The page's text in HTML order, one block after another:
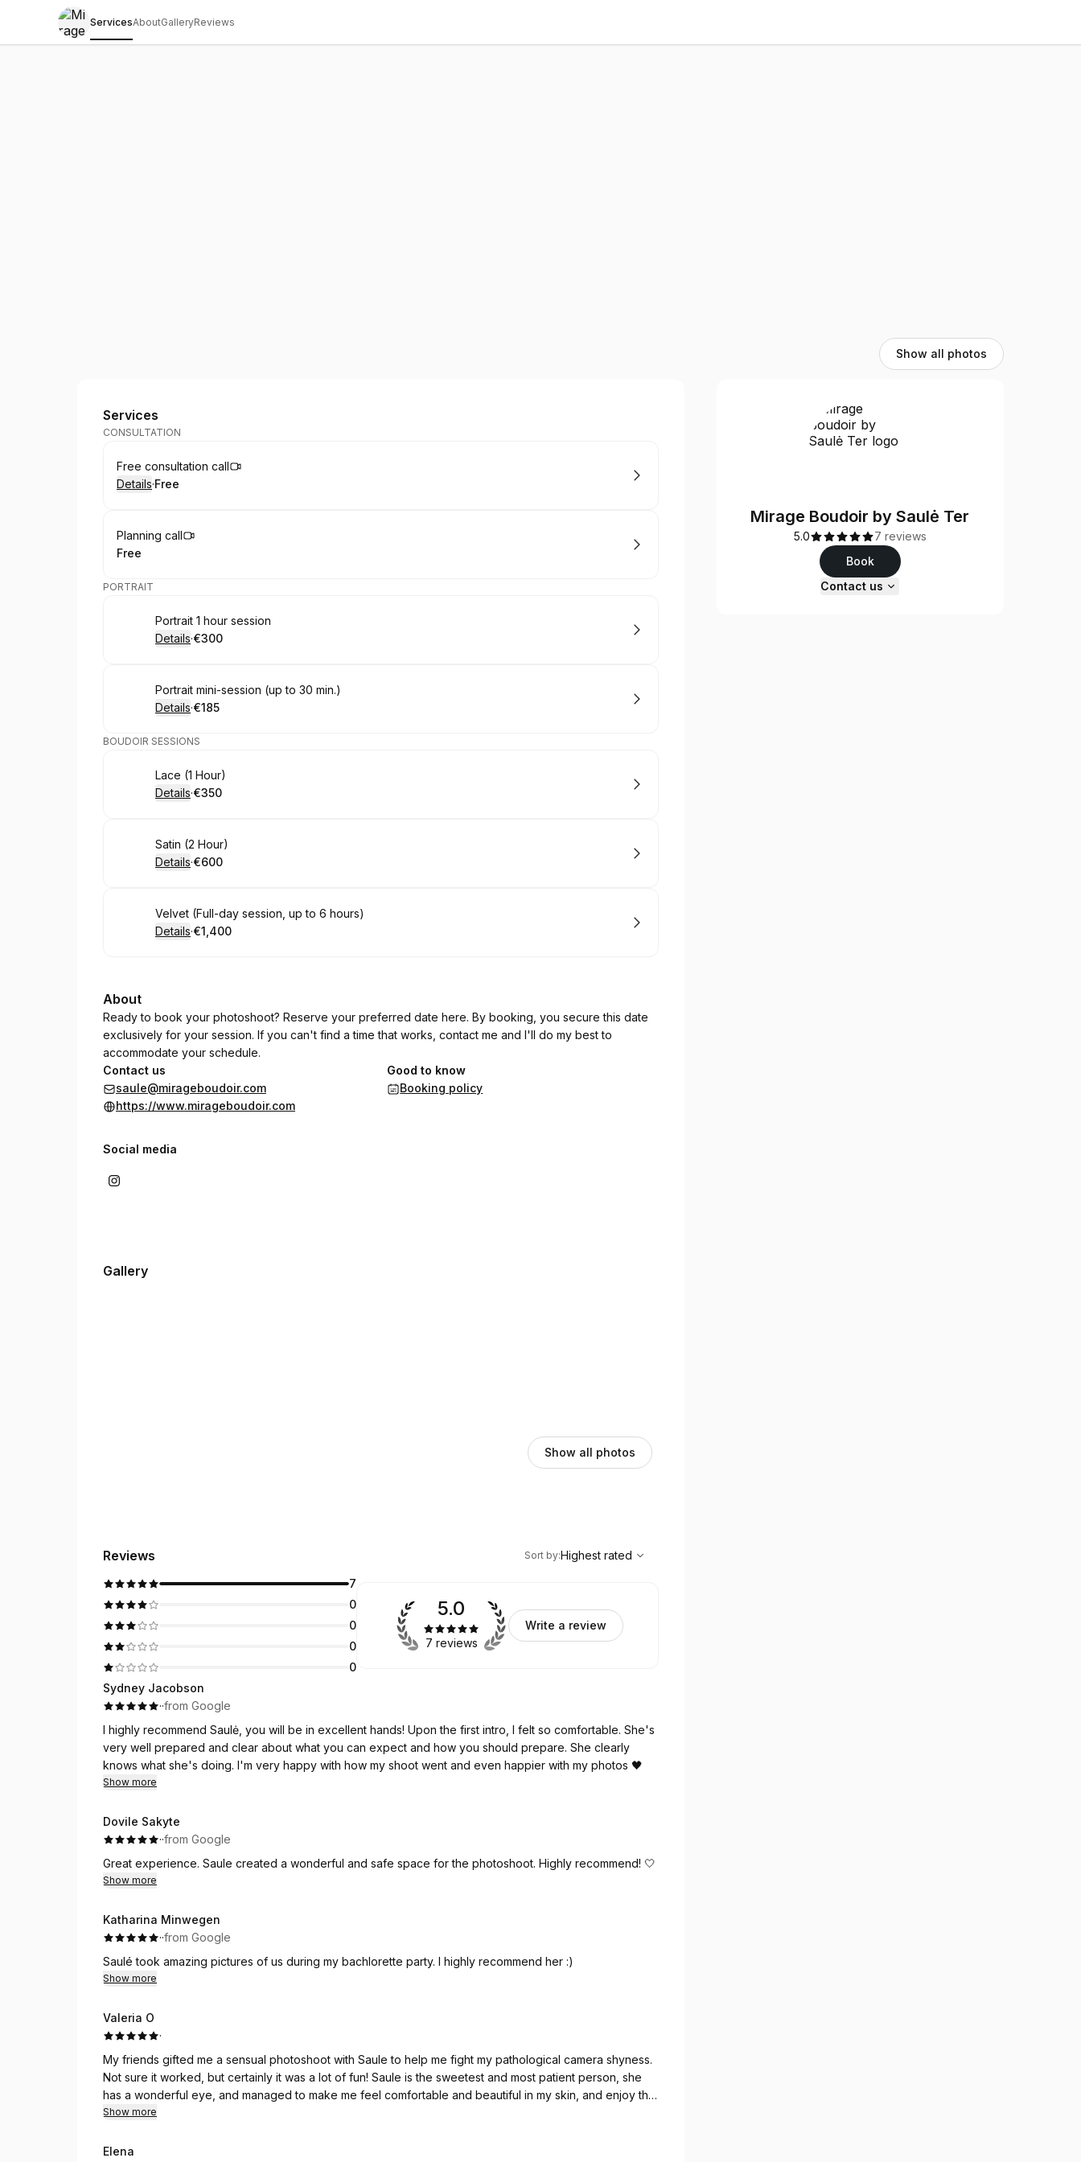
ServicesAboutGalleryReviews
Show all photos
Mirage Boudoir by Saulė Ter
Services
CONSULTATION
Book
Free consultation call
Details·
. Price
Free
Book
Planning call
. Price
Free
PORTRAIT
Book
Portrait 1 hour session
Details·
.Price
€300
Book
Portrait mini-session (up to 30 min.)
Details·
.Price
€185
BOUDOIR SESSIONS
Book
Lace (1 Hour)
Details·
.Price
€350
Book
Satin (2 Hour)
Details·
.Price
€600
Book
Velvet (Full-day session, up to 6 hours)
Details·
.Price
€1,400
About
Ready to book your photoshoot? Reserve your preferred date here. By booking, you secure this date
exclusively for your session. If you can't find a time that works, contact me and I'll do my best to
accommodate your schedule.
Contact us
saule@mirageboudoir.com
https://www.mirageboudoir.com
Good to know
Booking policy
Social media
Gallery
Show all photos
Reviews
Highest rated
Sort by:Highest rated
7
0
0
0
0
5.0
7 reviews
Write a review
Sydney Jacobson
··from Google
I highly recommend Saulė, you will be in excellent hands! Upon the first intro, I felt so comfortable. She's
very well prepared and clear about what you can expect and how you should prepare. She clearly
knows what she's doing. I'm very happy with how my shoot went and even happier with my photos 🖤
Show more
Dovile Sakyte
··from Google
Great experience. Saule created a wonderful and safe space for the photoshoot. Highly recommend! 🤍
Show more
Katharina Minwegen
··from Google
Saulé took amazing pictures of us during my bachlorette party. I highly recommend her :)
Show more
Valeria O
·
My friends gifted me a sensual photoshoot with Saule to help me fight my pathological camera shyness.
Not sure it worked, but certainly it was a lot of fun! Saule is the sweetest and most patient person, she
has a wonderful eye, and managed to make me feel comfortable and beautiful in my skin, and enjoy the
whole process. We shot (and swam) at a lake and it was amazing! Thank you so much
Show more
Elena
Mirage Boudoir by Saulė Ter
5.0
7 reviews
Book
Contact us